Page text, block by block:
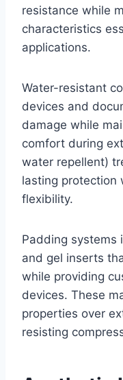
resistance while
characteristics
applications.
Water-resistant
devices and
damage while
comfort during
water repellent)
lasting protection
flexibility.
Padding systems
and gel inserts
while providing
devices. These
properties over
resisting